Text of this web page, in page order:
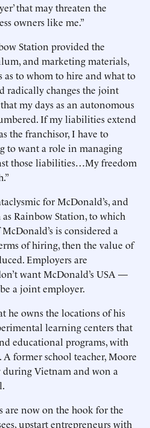
that may threaten the
owners like me.”
Station provided the
and marketing materials,
as to whom to hire and what to
radically changes the joint
my days as an autonomous
If my liabilities extend
the franchisor, I have to
to want a role in managing
those liabilities…My freedom
for McDonald’s, and
Rainbow Station, to which
is considered a
of hiring, then the value of
Employers are
want McDonald’s USA —
a joint employer.
he owns the locations of his
learning centers that
educational programs, with
former school teacher, Moore
Vietnam and won a
are now on the hook for the
upstart entrepreneurs with